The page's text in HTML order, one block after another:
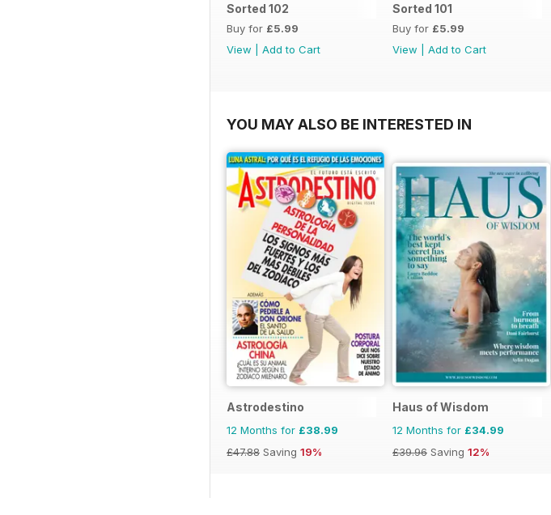
Sorted 102
Buy for £5.99
View
Add to Cart
Sorted 101
Buy for £5.99
View
Add to Cart
YOU MAY ALSO BE INTERESTED IN
Astrodestino
12 Months for £38.99
£47.88 Saving 19%
Haus of Wisdom
12 Months for £34.99
£39.96 Saving 12%